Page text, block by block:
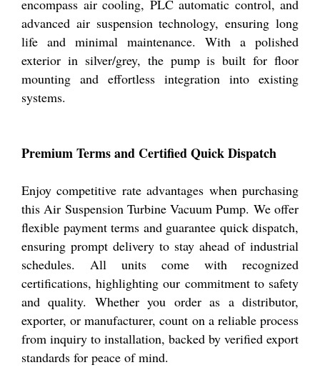
encompass air cooling, PLC automatic control, and
advanced air suspension technology, ensuring long
life and minimal maintenance. With a polished
exterior in silver/grey, the pump is built for floor
mounting and effortless integration into existing
systems.
Premium Terms and Certified Quick Dispatch
Enjoy competitive rate advantages when purchasing
this Air Suspension Turbine Vacuum Pump. We offer
flexible payment terms and guarantee quick dispatch,
ensuring prompt delivery to stay ahead of industrial
schedules. All units come with recognized
certifications, highlighting our commitment to safety
and quality. Whether you order as a distributor,
exporter, or manufacturer, count on a reliable process
from inquiry to installation, backed by verified export
standards for peace of mind.